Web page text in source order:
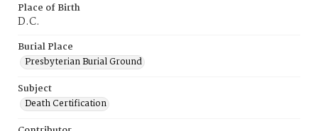
Place of Birth
D.C.
Burial Place
Presbyterian Burial Ground
Subject
Death Certification